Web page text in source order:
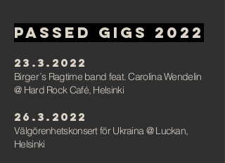
PAssed gigs 2022
23.3.2022
Birger´s Ragtime band feat. Carolina Wendelin
@ Hard Rock Café, Helsinki
26.3.2022
Välgörenhetskonsert för Ukraina@ Luckan,
Helsinki